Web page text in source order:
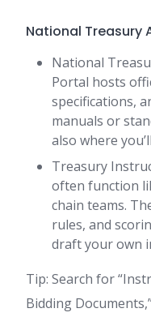
National Treasury
National
Portal hosts
specifications,
manuals or
also where
Treasury
often function
chain teams.
rules, and
draft your own
Tip: Search for
Bidding